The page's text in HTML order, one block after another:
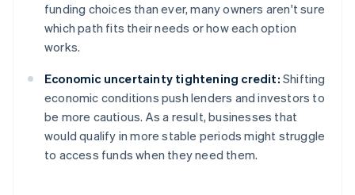
funding choices than ever, many owners aren't sure
which path fits their needs or how each option
works.
Economic uncertainty tightening credit: Shifting
economic conditions push lenders and investors to
be more cautious. As a result, businesses that
would qualify in more stable periods might struggle
to access funds when they need them.